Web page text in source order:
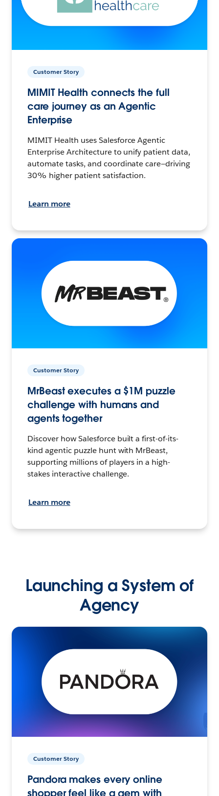
Customer Story
MIMIT Health connects the full
care journey as an Agentic
Enterprise
MIMIT Health uses Salesforce Agentic
Enterprise Architecture to unify patient data,
automate tasks, and coordinate care—driving
30% higher patient satisfaction.
Learn more
Customer Story
MrBeast executes a $1M puzzle
challenge with humans and
agents together
Discover how Salesforce built a first-of-its-
kind agentic puzzle hunt with MrBeast,
supporting millions of players in a high-
stakes interactive challenge.
Learn more
Launching a System of
Agency
Customer Story
Pandora makes every online
shopper feel like a gem with